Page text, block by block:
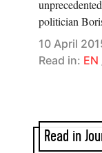
politician
10 April
Read in: EN
Read in